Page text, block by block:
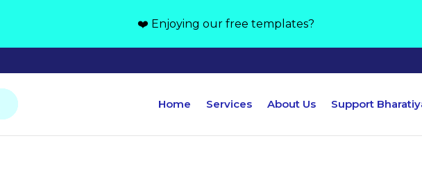
Home Services About Us Support
❤️ Enjoying our free templates?